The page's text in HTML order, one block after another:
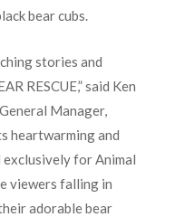
bear cubs.
stories and
RESCUE,” said Ken
Manager,
heartwarming and
exclusively for Animal
viewers falling in
adorable bear